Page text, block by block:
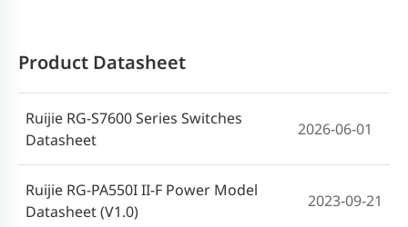
Product Datasheet
Ruijie RG-S7600 Series Switches
Datasheet
2026-06-01
Ruijie RG-PA550I II-F Power Model
Datasheet (V1.0)
2023-09-21